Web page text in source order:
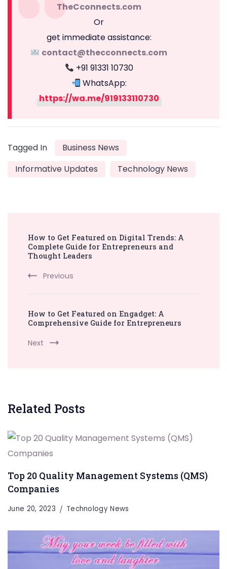
TheCconnects.com
Or
get immediate assistance:
contact@thecconnects.com
+91 91331 10730
WhatsApp:
https://wa.me/919133110730
Tagged In
Business News
Informative Updates
Technology News
Navigation
How to Get Featured on Digital Trends: A
Complete Guide for Entrepreneurs and
Thought Leaders
Previous
How to Get Featured on Engadget: A
Comprehensive Guide for Entrepreneurs
Next
Related Posts
Top 20 Quality Management Systems (QMS)
Companies
June 20, 2023 Technology News